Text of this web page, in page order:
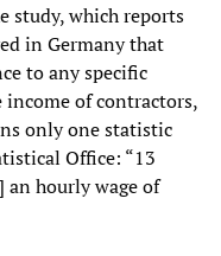
study, which reports
in Germany that
to any specific
of contractors,
only one statistic
Office: “13
an hourly wage of